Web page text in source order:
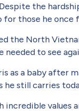
the
for those he once
the North
to see
as a baby after
he still carries
incredible val­ues